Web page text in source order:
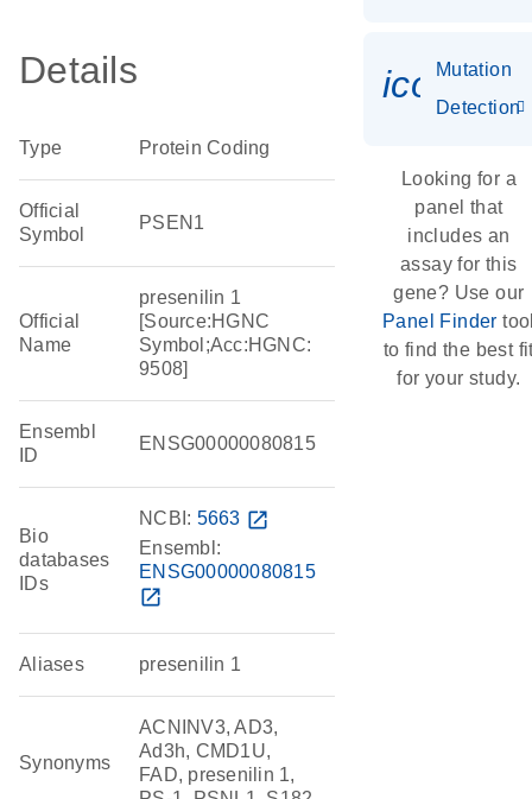
Details
Type Protein Coding
Official
Symbol
PSEN1
Official
Name
presenilin 1
[Source:HGNC
Symbol;Acc:HGNC:
9508]
Ensembl
ID
ENSG00000080815
Bio
databases
IDs
NCBI: 5663 open_in_new
Ensembl:
ENSG00000080815
open_in_new
Aliases presenilin 1
Synonyms
ACNINV3, AD3,
Ad3h, CMD1U,
FAD, presenilin 1,
Mutation
Detection
Looking for a
panel that
includes an
assay for this
gene? Use our
Panel Finder
to find the best
for your study.